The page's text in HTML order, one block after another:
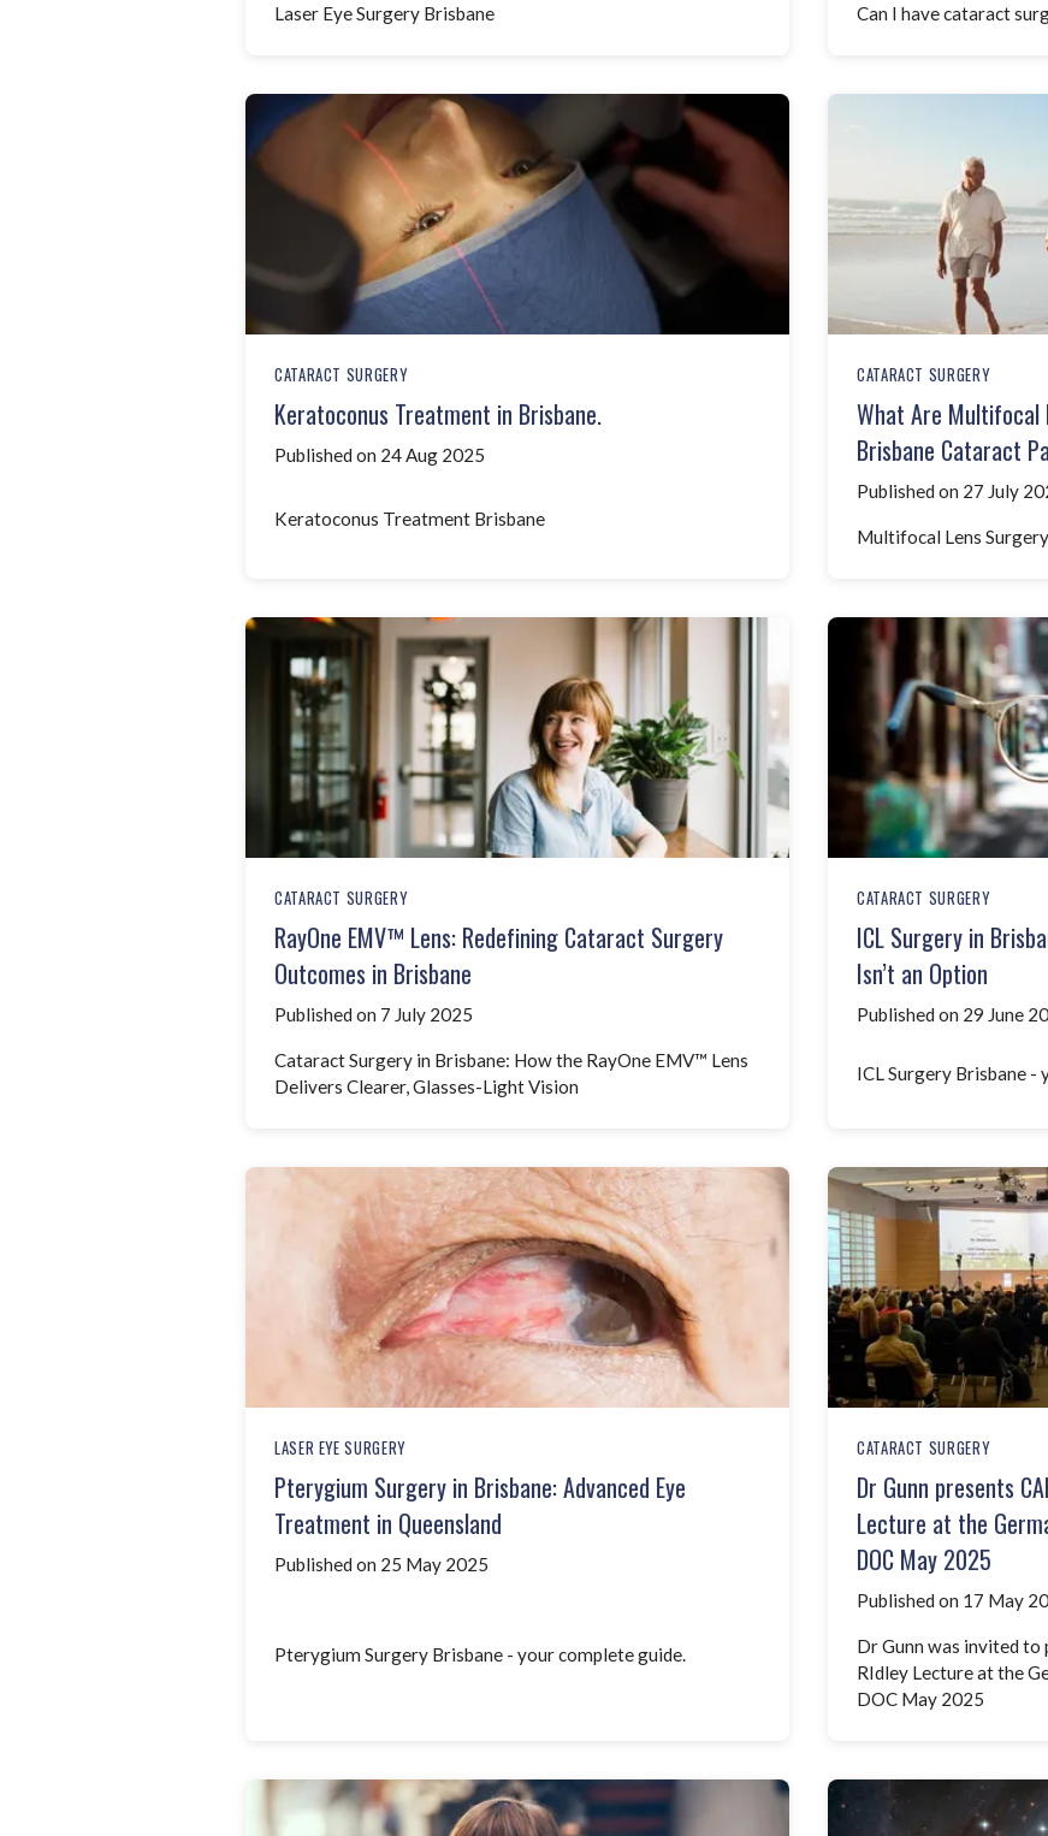
Laser Eye Surgery Brisbane Can I have cataract
CATARACT SURGERY
Keratoconus Treatment in Brisbane.
Published on 24 Aug 2025
Keratoconus Treatment Brisbane
CATARACT SURGERY
What Are Multifocal
Brisbane Cataract
Published on 27 July
Multifocal Lens
CATARACT SURGERY
RayOne EMV™ Lens: Redefining Cataract Surgery
Outcomes in Brisbane
Published on 7 July 2025
Cataract Surgery in Brisbane: How the RayOne EMV™ Lens
Delivers Clearer, Glasses-Light Vision
CATARACT SURGERY
ICL Surgery in
Isn’t an Option
Published on 29 June
ICL Surgery Brisbane -
LASER EYE SURGERY
Pterygium Surgery in Brisbane: Advanced Eye
Treatment in Queensland
Published on 25 May 2025
Pterygium Surgery Brisbane - your complete guide.
CATARACT SURGERY
Dr Gunn presents
Lecture at the
DOC May 2025
Published on 17 May
Dr Gunn was invited to
RIdley Lecture at the
DOC May 2025